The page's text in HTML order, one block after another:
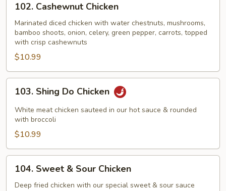
Cashewnut
Chicken
102. Cashewnut Chicken
Marinated diced chicken with water chestnuts, mushrooms,
bamboo shoots, onion, celery, green pepper, carrots, topped
with crisp cashewnuts
$10.99
Shing
Do
Chicken
103. Shing Do Chicken
White meat chicken sauteed in our hot sauce & rounded
with broccoli
$10.99
Sweet
104. Sweet & Sour Chicken
Deep fried chicken with our special sweet & sour sauce